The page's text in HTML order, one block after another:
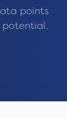
points
potential.